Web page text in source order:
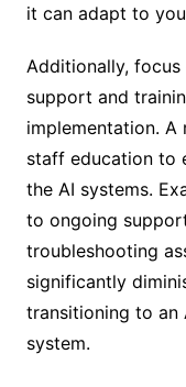
it can adapt to
Additionally,
support and
implementation.
staff education to
the AI systems.
to ongoing
troubleshooting
significantly
transitioning to an
system.